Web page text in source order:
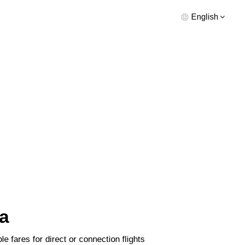
English
fares for direct or connection flights